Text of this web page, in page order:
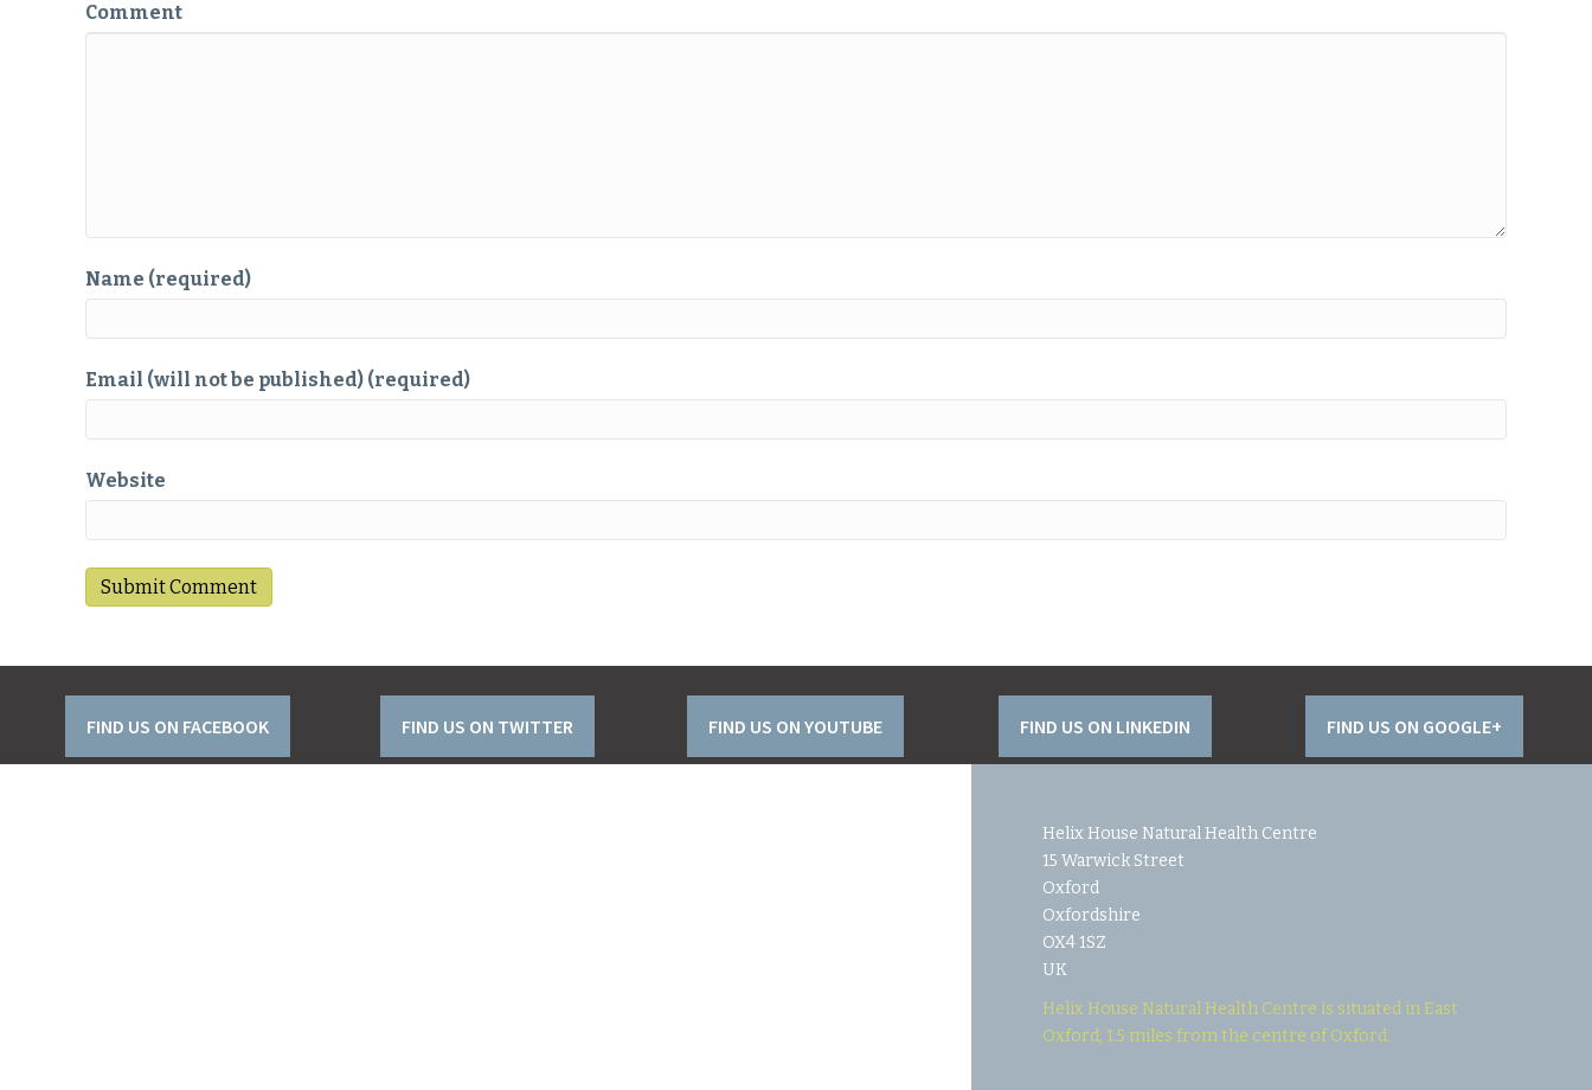
Comment
Name (required)
Email (will not be published) (required)
Website
FIND US ON FACEBOOK FIND US ON TWITTER FIND US ON YOUTUBE FIND US ON LINKEDIN FIND US ON GOOGLE+
Helix House Natural Health Centre
15 Warwick Street
Oxford
Oxfordshire
OX4 1SZ
UK
Helix House Natural Health Centre is situated in East
Oxford, 1.5 miles from the centre of Oxford.